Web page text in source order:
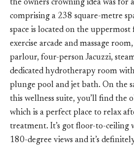
the owners crowning idea was for a
comprising a 238 square-metre
space is located on the
exercise arcade and massage
parlour, four-person Jacuzzi,
dedicated hydrotherapy room
plunge pool and jet bath. On the
this wellness suite, you’ll find the
which is a perfect place to relax
treatment. It’s got floor-to-ceiling
180-degree views and it’s